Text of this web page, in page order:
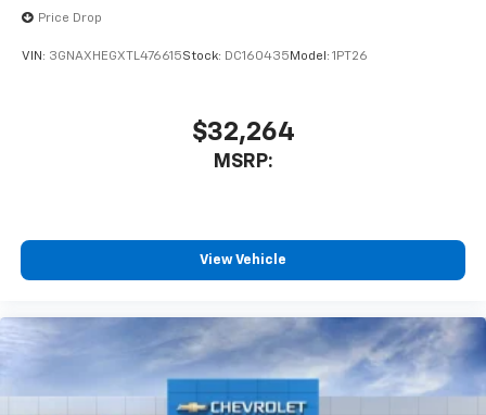
Price Drop
VIN: 3GNAXHEGXTL476615Stock: DC160435 Model: 1PT26
$32,264
MSRP:
View Vehicle